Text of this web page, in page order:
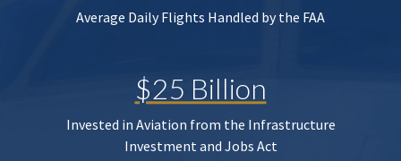
Average Daily Flights Handled by the FAA
$25 Billion
Invested in Aviation from the Infrastructure
Investment and Jobs Act